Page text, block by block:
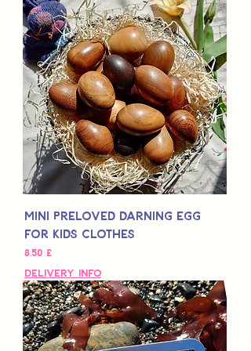
Mini Preloved Darning Egg
for Kids Clothes
Τιμή
8,50 £
Delivery Info